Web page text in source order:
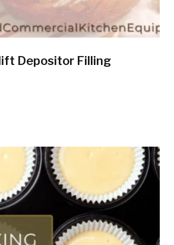
Depositor Filling